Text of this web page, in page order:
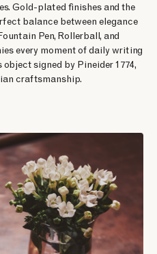
Gold-plated finishes and the
balance between elegance
Pen, Rollerball, and
every moment of daily writing
signed by Pineider 1774,
craftsmanship.